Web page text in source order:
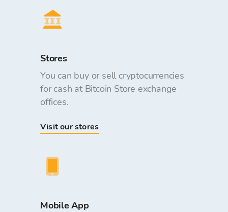
Stores
You can buy or sell cryptocurrencies
for cash at Bitcoin Store exchange
offices.
Visit our stores
Mobile App